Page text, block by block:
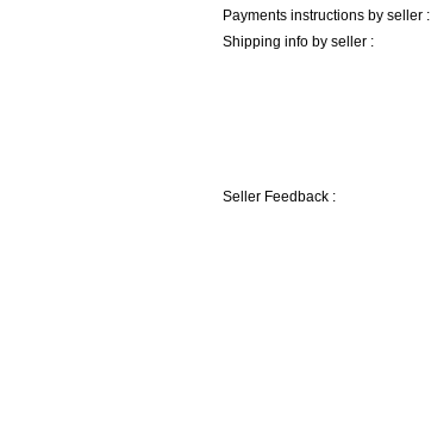
Payments instructions by seller :
Shipping info by seller :
Seller Feedback :